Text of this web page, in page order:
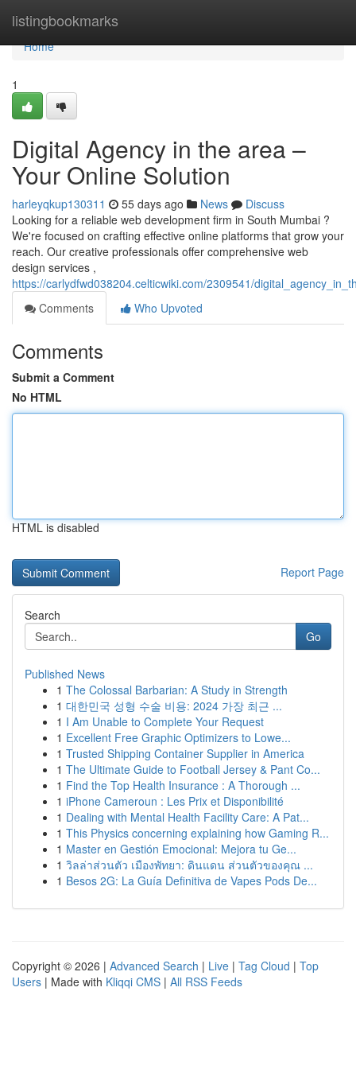
listingbookmarks
Home
Home
1
Digital Agency in the area –
Your Online Solution
harleyqkup130311 55 days ago News
Discuss
Looking for a reliable web development firm in South Mumbai ?
We're focused on crafting effective online platforms that grow your
reach. Our creative professionals offer comprehensive web
design services ,
https://carlydfwd038204.celticwiki.com/2309541/
Comments
Who Upvoted
Comments
Submit a Comment
No HTML
HTML is disabled
Report Page
Search
Go
Published News
1 The Colossal Barbarian: A Study in Strength
1 대한민국 성형 수술 비용: 2024 가장 최근 ...
1 I Am Unable to Complete Your Request
1 Excellent Free Graphic Optimizers to Lowe...
1 Trusted Shipping Container Supplier in America
1 The Ultimate Guide to Football Jersey & Pant Co...
1 Find the Top Health Insurance : A Thorough ...
1 iPhone Cameroun : Les Prix et Disponibilité
1 Dealing with Mental Health Facility Care: A Pat...
1 This Physics concerning explaining how Gaming R...
1 Master en Gestión Emocional: Mejora tu Ge...
1 วิลล่าส่วนตัว เมืองพัทยา: ดินแดน ส่วนตัวของคุณ ...
1 Besos 2G: La Guía Definitiva de Vapes Pods De...
Copyright © 2026 | Advanced Search | Live | Tag Cloud | Top
Users | Made with Kliqqi CMS | All RSS Feeds